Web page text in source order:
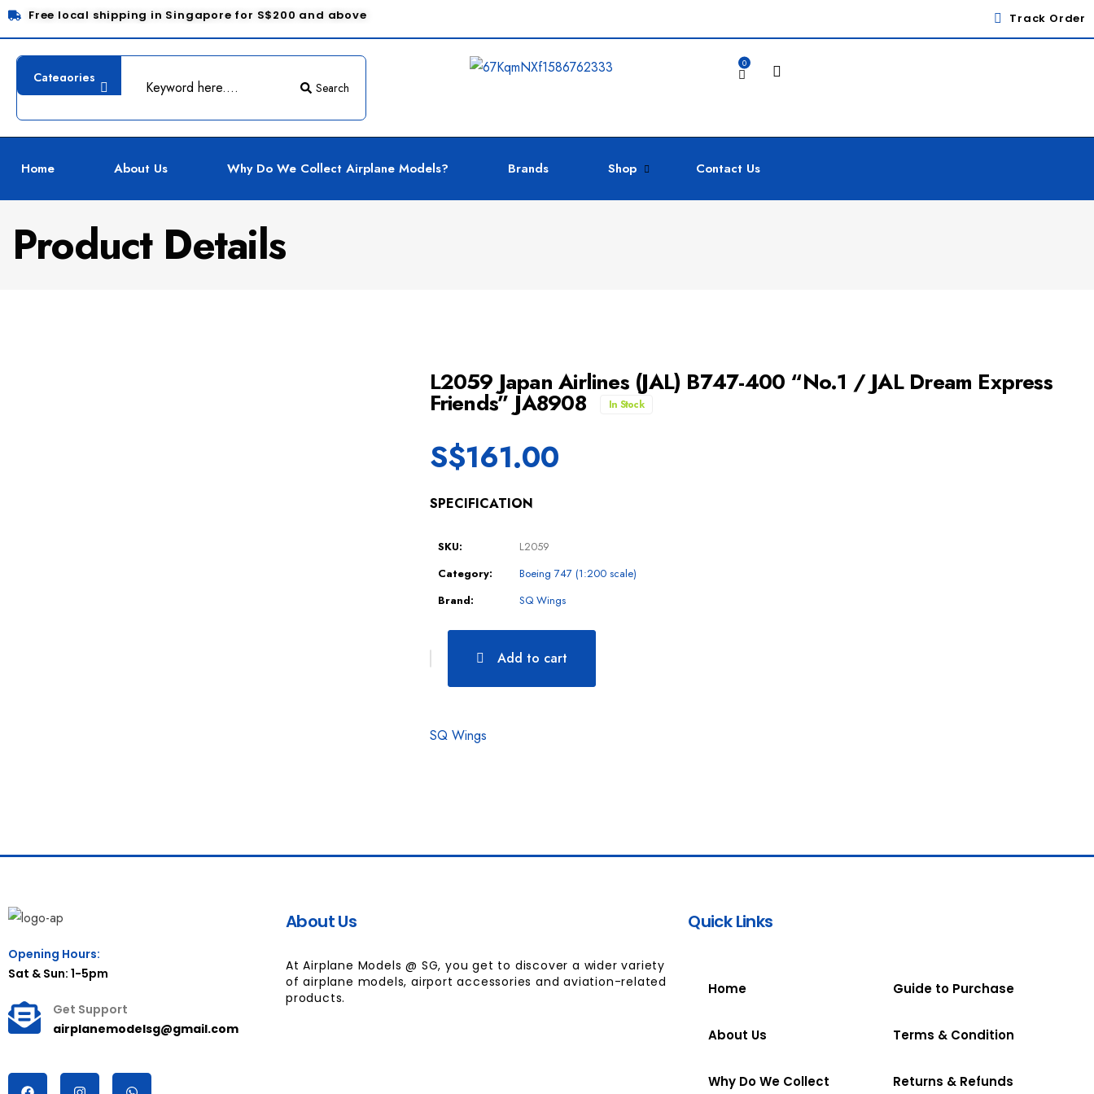
Free local shipping in Singapore for S$200 and above Track Order
Search
0
Home About Us Why Do We Collect Airplane Models? Brands Shop Contact Us
Product Details
L2059 Japan Airlines (JAL) B747-400 “No.1 / JAL Dream Express
Friends” JA8908 In Stock
S$161.00
SPECIFICATION
SKU:
L2059
Category:
Boeing 747 (1:200 scale)
Brand:
SQ Wings
Add to cart
SQ Wings
Opening Hours:
Sat & Sun: 1-5pm
Get Support
airplanemodelsg@gmail.com
About Us
At Airplane Models @ SG, you get to discover a wider variety
of airplane models, airport accessories and aviation-related
products.
Quick Links
Home
About Us
Why Do We Collect
Guide to Purchase
Terms & Condition
Returns & Refunds